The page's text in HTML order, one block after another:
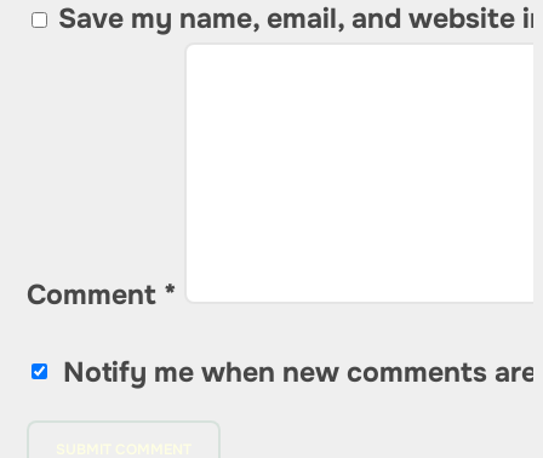
Save my name, email, and website
Comment *
Notify me when new comments are